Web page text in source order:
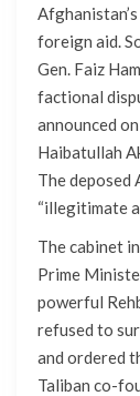
foreign aid.
Gen. Faiz
factional
announced
Haibatullah
The deposed
“illegitimate
The cabinet
Prime
powerful
refused to
and ordered
Taliban co-